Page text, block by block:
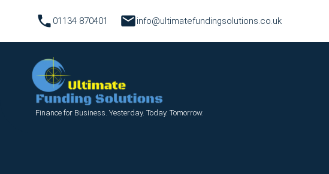
01134 870401 info@ultimatefundingsolutions.co.uk
Finance for Business. Yesterday. Today. Tomorrow.